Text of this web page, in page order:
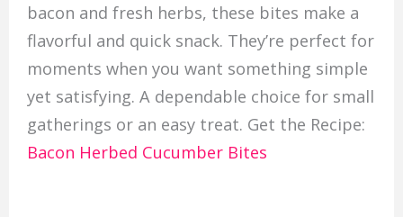
bacon and fresh herbs, these bites make a
flavorful and quick snack. They’re perfect for
moments when you want something simple
yet satisfying. A dependable choice for small
gatherings or an easy treat. Get the Recipe:
Bacon Herbed Cucumber Bites